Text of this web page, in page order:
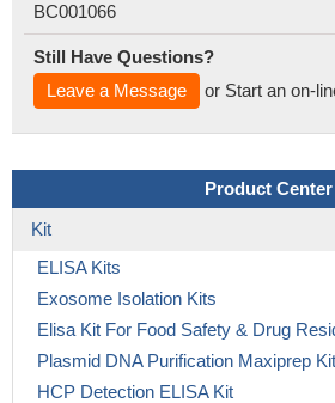
BC001066
Still Have Questions?
Leave a Message
or Start an on-
Product Center
Kit
ELISA Kits
Exosome Isolation Kits
Elisa Kit For Food Safety & Drug
Plasmid DNA Purification Maxiprep Kit
HCP Detection ELISA Kit